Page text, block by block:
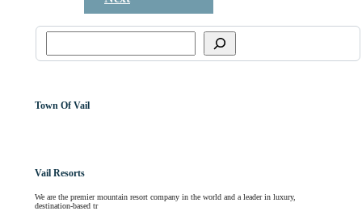
Town Of Vail
Vail Resorts
We are the premier mountain resort company in the world and a leader in luxury,
destination-based tr